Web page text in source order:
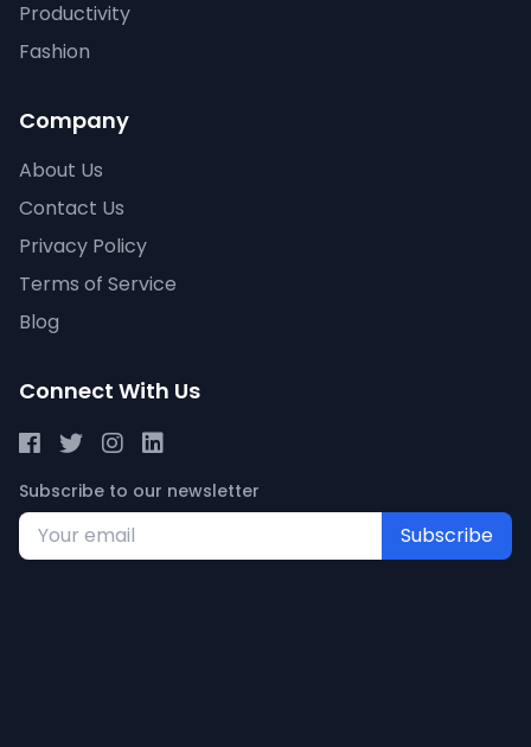
Productivity
Fashion
Company
About Us
Contact Us
Privacy Policy
Terms of Service
Blog
Connect With Us
Subscribe to our newsletter
Subscribe